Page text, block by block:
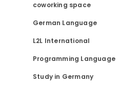
coworking space
German Language
L2L International
Programming Language
Study in Germany